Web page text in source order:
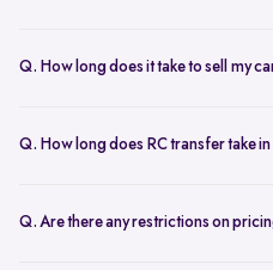
There are no hidden costs for the
Q. How long does it take to sell my
accepting the offer, we arrange for a
Q. How long does RC transfer take
documents are submitted, the transfer
Q. Are there any restrictions on